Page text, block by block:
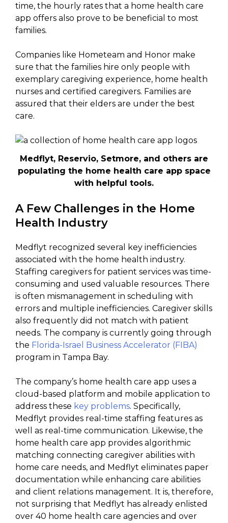
time, the hourly rates that a home health care
app offers also prove to be beneficial to most
families.
Companies like Hometeam and Honor make
sure that the families hire only people with
exemplary caregiving experience, home health
nurses and certified caregivers. Families are
assured that their elders are under the best
care.
Medflyt, Reservio, Setmore, and others are
populating the home health care app space
with helpful tools.
A Few Challenges in the Home
Health Industry
Medflyt recognized several key inefficiencies
associated with the home health industry.
Staffing caregivers for patient services was time-
consuming and used valuable resources. There
is often mismanagement in scheduling with
errors and multiple inefficiencies. Caregiver skills
also frequently did not match with patient
needs. The company is currently going through
the Florida-Israel Business Accelerator (FIBA)
program in Tampa Bay.
The company’s home health care app uses a
cloud-based platform and mobile application to
address these key problems. Specifically,
Medflyt provides real-time staffing features as
well as real-time communication. Likewise, the
home health care app provides algorithmic
matching connecting caregiver abilities with
home care needs, and Medflyt eliminates paper
documentation while enhancing care abilities
and client relations management. It is, therefore,
not surprising that Medflyt has already enlisted
over 40 home health care agencies and over